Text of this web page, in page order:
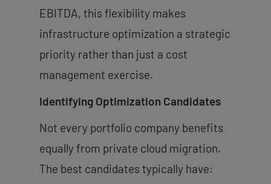
EBITDA, this flexibility makes
infrastructure optimization a strategic
priority rather than just a cost
management exercise.
Identifying Optimization Candidates
Not every portfolio company benefits
equally from private cloud migration.
The best candidates typically have: